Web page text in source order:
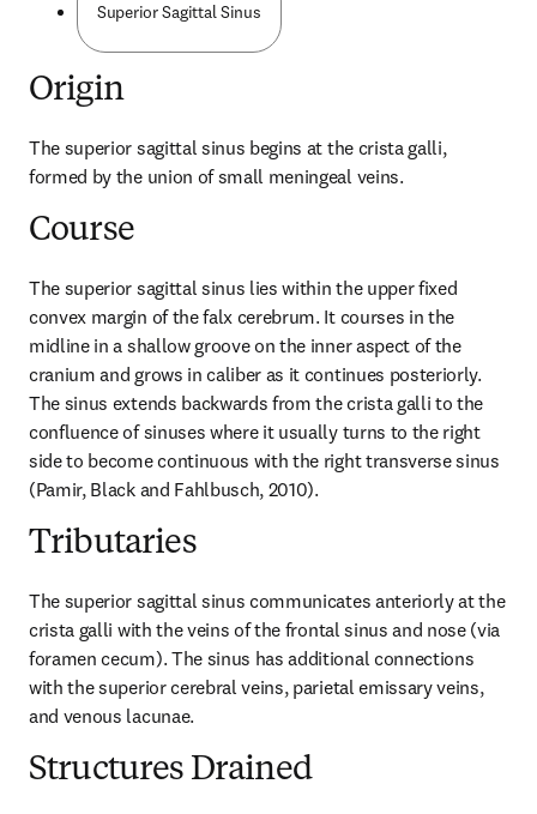
Superior Sagittal Sinus
Origin
The superior sagittal sinus begins at the crista galli,
formed by the union of small meningeal veins.
Course
The superior sagittal sinus lies within the upper fixed
convex margin of the falx cerebrum. It courses in the
midline in a shallow groove on the inner aspect of the
cranium and grows in caliber as it continues posteriorly.
The sinus extends backwards from the crista galli to the
confluence of sinuses where it usually turns to the right
side to become continuous with the right transverse sinus
(Pamir, Black and Fahlbusch, 2010).
Tributaries
The superior sagittal sinus communicates anteriorly at the
crista galli with the veins of the frontal sinus and nose (via
foramen cecum). The sinus has additional connections
with the superior cerebral veins, parietal emissary veins,
and venous lacunae.
Structures Drained